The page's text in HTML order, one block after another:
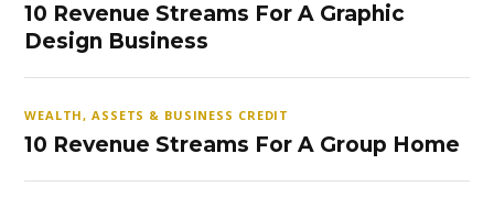
10 Revenue Streams For A Graphic
Design Business
WEALTH, ASSETS & BUSINESS CREDIT
10 Revenue Streams For A Group Home